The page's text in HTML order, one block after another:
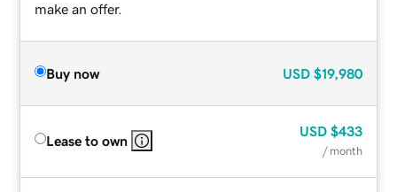
make an offer.
Buy now USD $19,980
Lease to own
USD $433
/ month